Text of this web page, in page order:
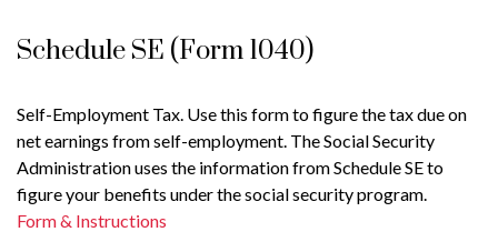
Schedule SE (Form 1040)
Self-Employment Tax. Use this form to figure the tax due on
net earnings from self-employment. The Social Security
Administration uses the information from Schedule SE to
figure your benefits under the social security program.
Form & Instructions